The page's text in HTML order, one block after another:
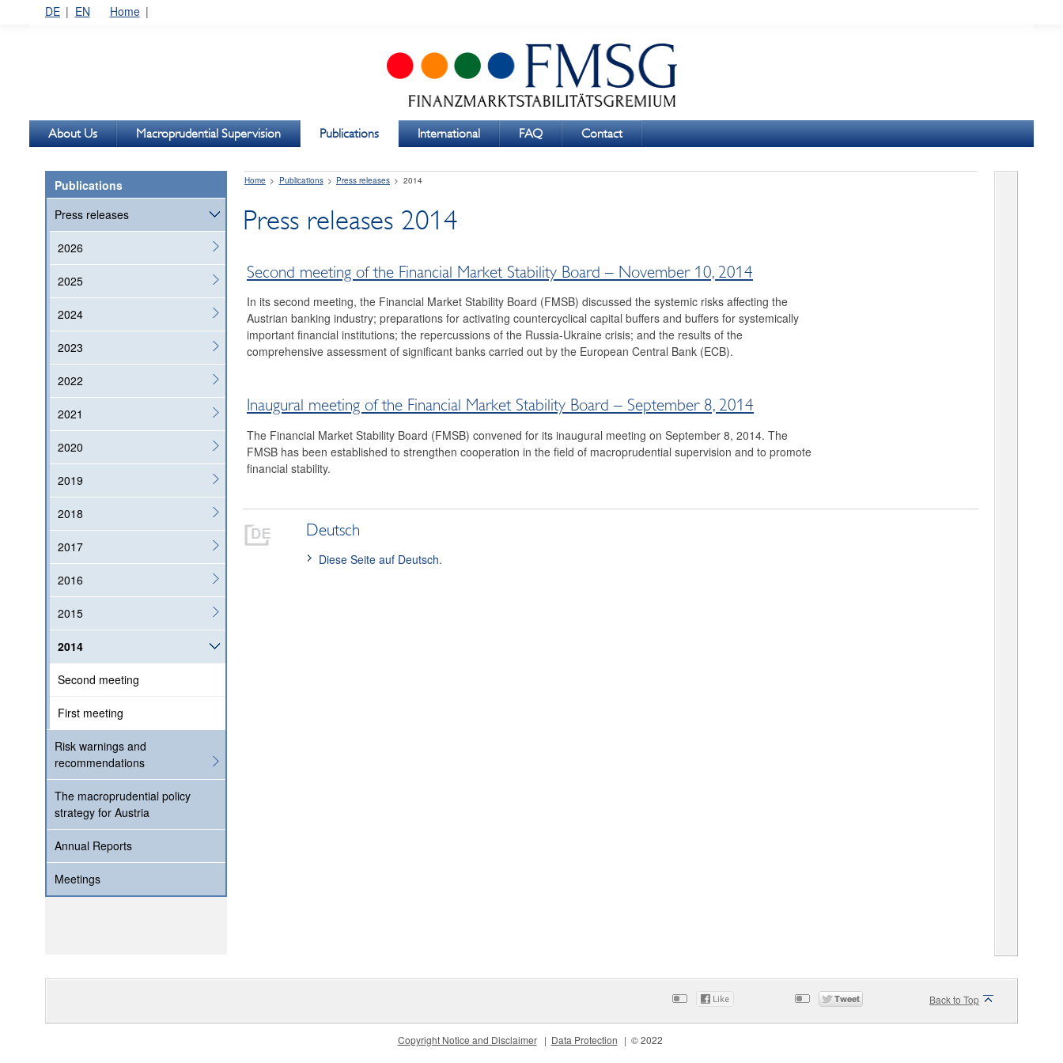
DE EN Home
About Us Macroprudential Supervision Publications International FAQ Contact
Publications
Press releases
2026
2025
2024
2023
2022
2021
2020
2019
2018
2017
2016
2015
2014
Second meeting
First meeting
Risk warnings and
recommendations
The macroprudential policy
strategy for Austria
Annual Reports
Meetings
Home Publications Press releases 2014
Press releases 2014
Second meeting of the Financial Market Stability Board – November 10, 2014
In its second meeting, the Financial Market Stability Board (FMSB) discussed the systemic risks affecting the
Austrian banking industry; preparations for activating countercyclical capital buffers and buffers for systemically
important financial institutions; the repercussions of the Russia-Ukraine crisis; and the results of the
comprehensive assessment of significant banks carried out by the European Central Bank (ECB).
Inaugural meeting of the Financial Market Stability Board – September 8, 2014
The Financial Market Stability Board (FMSB) convened for its inaugural meeting on September 8, 2014. The
FMSB has been established to strengthen cooperation in the field of macroprudential supervision and to promote
financial stability.
Deutsch
Diese Seite auf Deutsch.
Back to Top
Copyright Notice and Disclaimer Data Protection © 2022